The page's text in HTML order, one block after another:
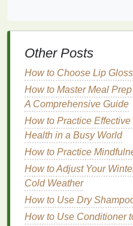
balanced approach,
whitening over a
LongTreatment
withsensitive teeth
whitening process.
concentrations of
Ease of Use
Convenienceis a key
whitening strips
apply and stay in place
stripscome with
traysoradhesive gelsto
Other Posts
How to Choose Lip
How to Master Meal
A Comprehensive Guide
How to Practice
Health in a Busy World
How to Practice
How to Adjust Your
Cold Weather
How to Use Dry
How to Use Conditioner